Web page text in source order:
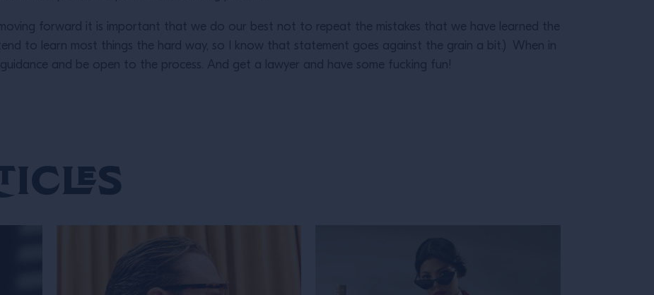
forward it is important that we do our best not to repeat the mistakes that we have learned the
to learn most things the hard way, so I know that statement goes against the grain a bit.) When in
and be open to the process. And get a lawyer and have some fucking fun!